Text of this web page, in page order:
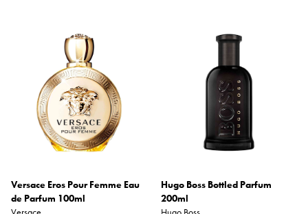
Versace Eros Pour Femme Eau
de Parfum 100ml
Hugo Boss Bottled Parfum
200ml